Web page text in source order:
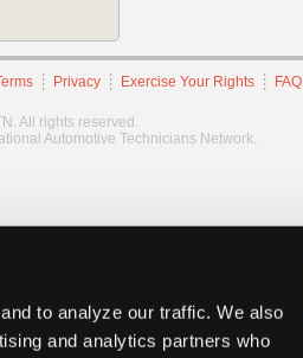
to analyze our traffic. We also
and analytics partners who
Privacy Exercise Your Rights FAQ
All rights reserved.
Automotive Technicians Network.